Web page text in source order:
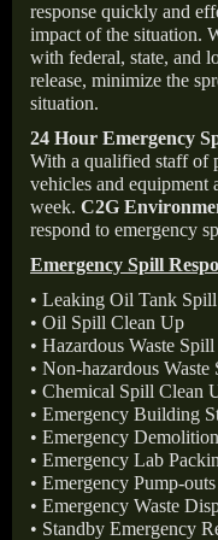
response quickly and
impact of the situation.
with federal, state, and
release, minimize the
situation.
24 Hour Emergency
With a qualified staff of
vehicles and equipment
week. C2G
respond to emergency
Emergency Spill
• Leaking Oil Tank
• Oil Spill Clean Up
• Hazardous Waste
• Non-hazardous
• Chemical Spill Clean
• Emergency Building
• Emergency Demolition
• Emergency Lab
• Emergency Pump-outs
• Emergency Waste
• Standby Emergency